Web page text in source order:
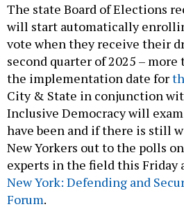
The state Board of Elections
will start automatically
vote when they receive their
second quarter of 2025 –
the implementation date for
City & State in conjunction
Inclusive Democracy will
have been and if there is still
New Yorkers out to the polls
experts in the field this Friday
New York: Defending and
Forum.